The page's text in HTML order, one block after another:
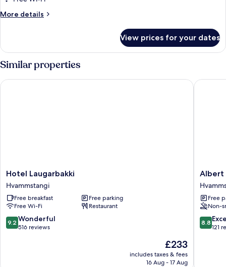
More details
More
Room
View prices for your dates
Similar properties
Hotel
Laugarbakki
Hvammstangi
Hotel Laugarbakki
Hvammstangi
Free breakfast
Free parking
Free Wi-Fi
Restaurant
9.2
out
9.2 Wonderful
516 reviews
The
price
£233
includes taxes & fees
16 Aug - 17 Aug
Hotel Laugarbakki
Albert
Albert
Free
Non-
8.8
out
8.8
121
Albert